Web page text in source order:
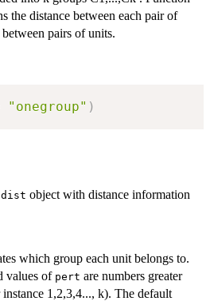
the distance between each pair of
pairs of units.
"onegroup" )
dist object with distance information
which group each unit belongs to.
values of pert are numbers greater
1,2,3,4..., k). The default